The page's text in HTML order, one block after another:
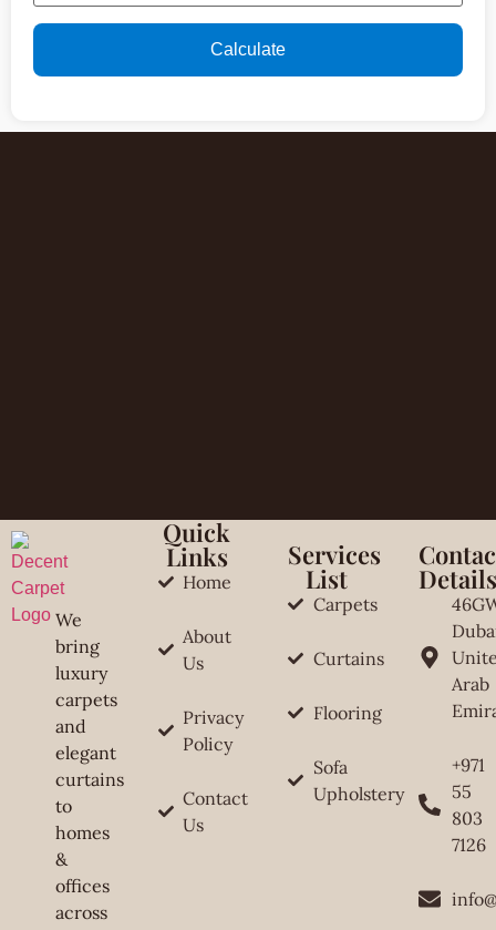
Calculate
We
bring
luxury
carpets
and
elegant
curtains
to
homes
&
offices
across
Quick
Links
Home
About
Us
Privacy
Policy
Contact
Us
Services
List
Carpets
Curtains
Flooring
Sofa
Upholstery
Arab
+971
55
803
7126